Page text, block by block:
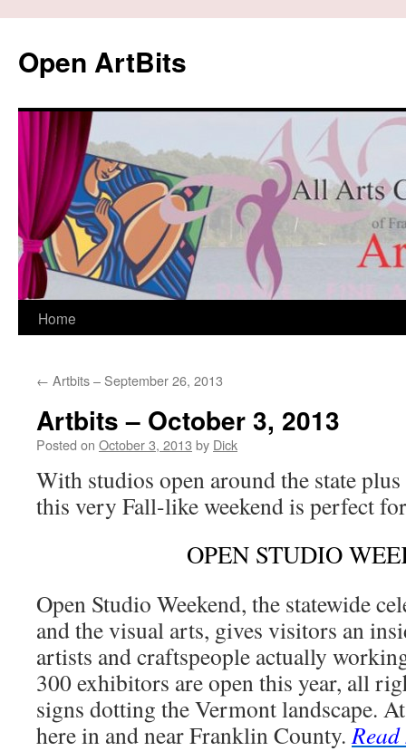
content
Open ArtBits
Home
← Artbits – September 26, 2013
Artbits – October 3, 2013
Posted on October 3, 2013 by Dick
With studios open around the state
this very Fall-like weekend is perfect
OPEN STUDIO
Open Studio Weekend, the statewide
and the visual arts, gives visitors an
artists and craftspeople actually
300 exhibitors are open this year, all
signs dotting the Vermont landscape.
here in and near Franklin County.